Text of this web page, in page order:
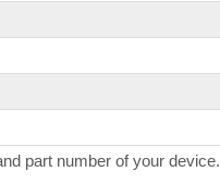
part number of your device.